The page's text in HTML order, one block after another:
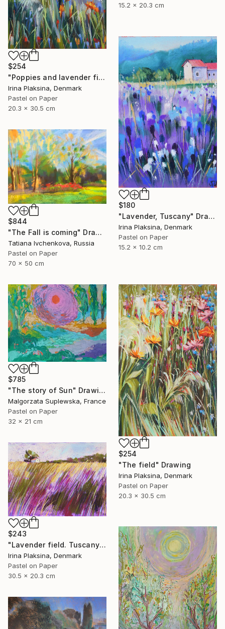
15.2 x 20.3 cm
$254
"Poppies and lavender field" Drawing
Irina Plaksina, Denmark
Pastel on Paper
20.3 x 30.5 cm
$180
"Lavender, Tuscany" Drawing
Irina Plaksina, Denmark
Pastel on Paper
15.2 x 10.2 cm
$844
"The Fall is coming" Drawing
Tatiana Ivchenkova, Russia
Pastel on Paper
70 x 50 cm
$785
"The story of Sun" Drawing
Malgorzata Suplewska, France
Pastel on Paper
32 x 21 cm
$254
"The field" Drawing
Irina Plaksina, Denmark
Pastel on Paper
20.3 x 30.5 cm
$243
"Lavender field. Tuscany" Drawing
Irina Plaksina, Denmark
Pastel on Paper
30.5 x 20.3 cm